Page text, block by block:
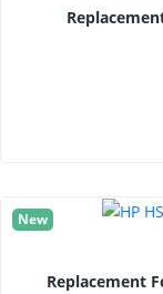
New